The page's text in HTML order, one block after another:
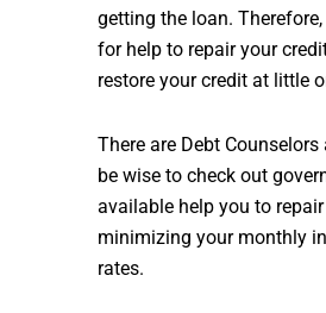
getting the loan.
for help to repair your
restore your credit at little
There are Debt
be wise to check out
available help you to
minimizing your monthly
rates.